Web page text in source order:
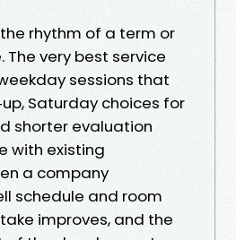
rhythm of a term or
The very best service
sessions that
Saturday choices for
shorter evaluation
with existing
a company
schedule and room
improves, and the